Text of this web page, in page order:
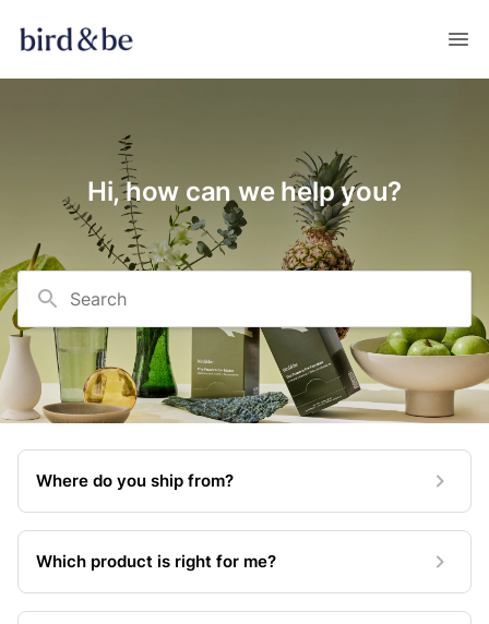
Hi, how can we help you?
Search
Where do you ship from?
Which product is right for me?